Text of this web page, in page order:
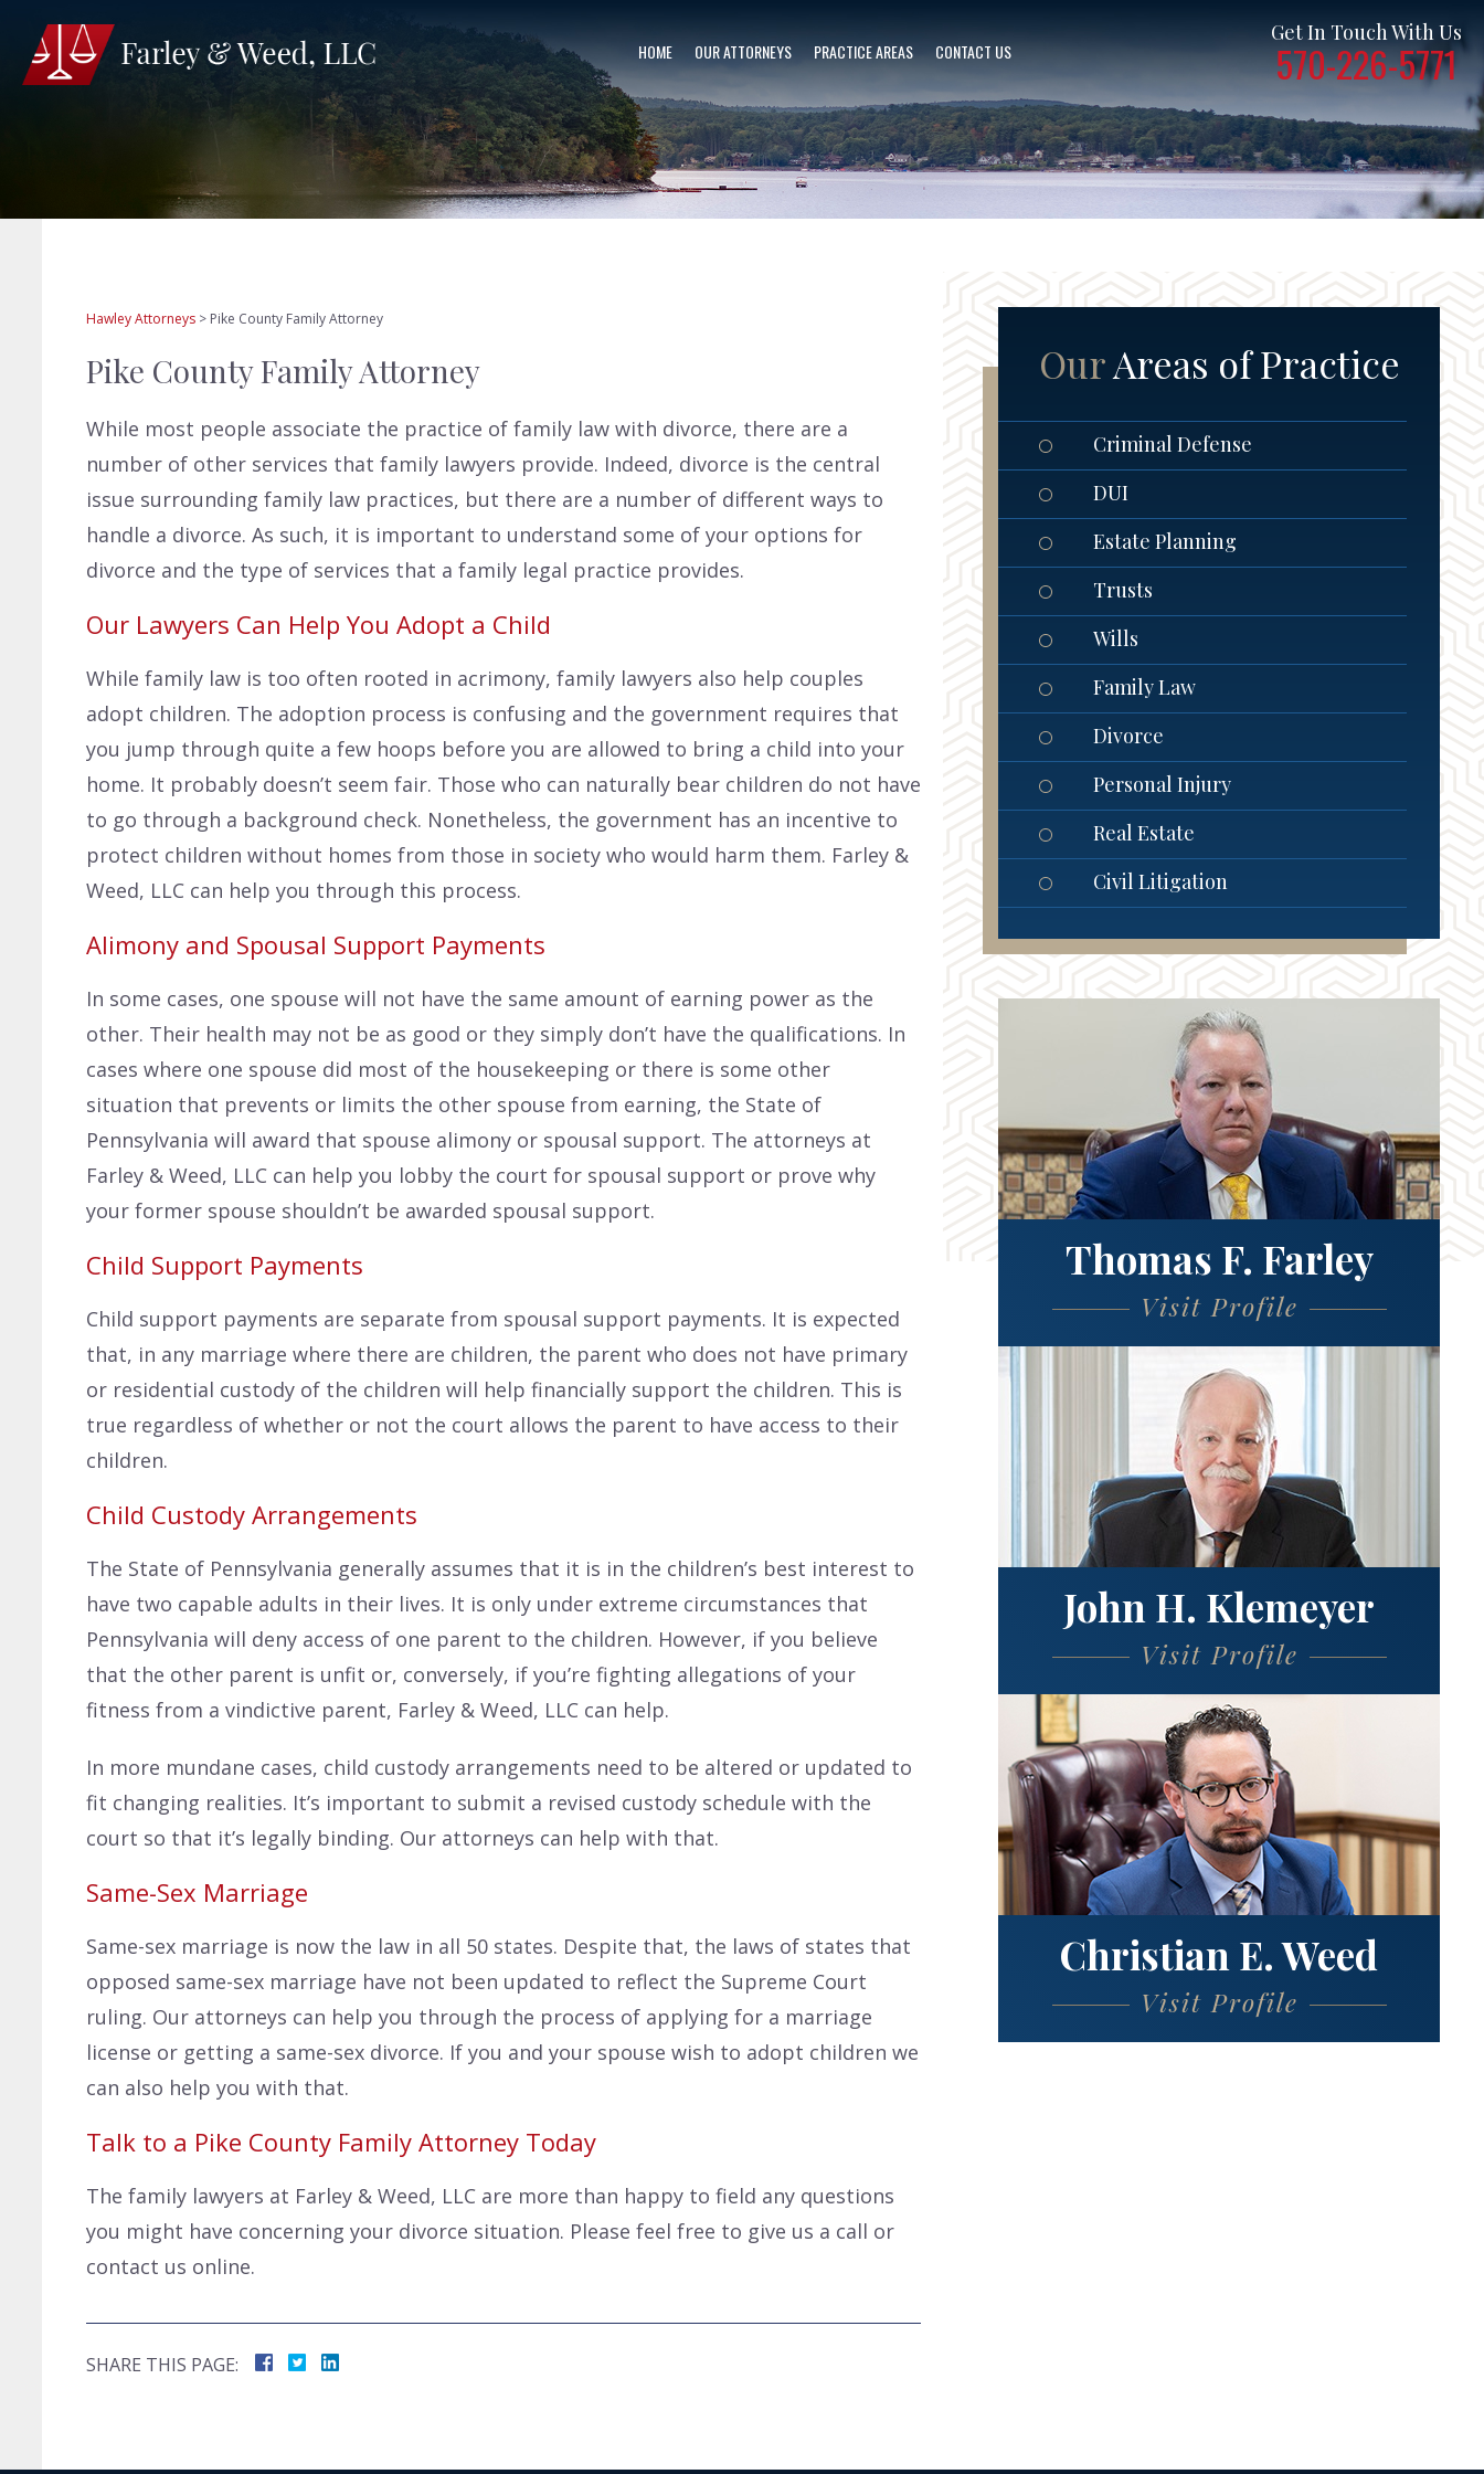
Get In Touch With Us
570-226-5771
HOME OUR ATTORNEYS PRACTICE AREAS CONTACT US
Hawley Attorneys > Pike County Family Attorney
Pike County Family Attorney
While most people associate the practice of family law with divorce, there are a
number of other services that family lawyers provide. Indeed, divorce is the central
issue surrounding family law practices, but there are a number of different ways to
handle a divorce. As such, it is important to understand some of your options for
divorce and the type of services that a family legal practice provides.
Our Lawyers Can Help You Adopt a Child
While family law is too often rooted in acrimony, family lawyers also help couples
adopt children. The adoption process is confusing and the government requires that
you jump through quite a few hoops before you are allowed to bring a child into your
home. It probably doesn’t seem fair. Those who can naturally bear children do not have
to go through a background check. Nonetheless, the government has an incentive to
protect children without homes from those in society who would harm them. Farley &
Weed, LLC can help you through this process.
Alimony and Spousal Support Payments
In some cases, one spouse will not have the same amount of earning power as the
other. Their health may not be as good or they simply don’t have the qualifications. In
cases where one spouse did most of the housekeeping or there is some other
situation that prevents or limits the other spouse from earning, the State of
Pennsylvania will award that spouse alimony or spousal support. The attorneys at
Farley & Weed, LLC can help you lobby the court for spousal support or prove why
your former spouse shouldn’t be awarded spousal support.
Child Support Payments
Child support payments are separate from spousal support payments. It is expected
that, in any marriage where there are children, the parent who does not have primary
or residential custody of the children will help financially support the children. This is
true regardless of whether or not the court allows the parent to have access to their
children.
Child Custody Arrangements
The State of Pennsylvania generally assumes that it is in the children’s best interest to
have two capable adults in their lives. It is only under extreme circumstances that
Pennsylvania will deny access of one parent to the children. However, if you believe
that the other parent is unfit or, conversely, if you’re fighting allegations of your
fitness from a vindictive parent, Farley & Weed, LLC can help.
In more mundane cases, child custody arrangements need to be altered or updated to
fit changing realities. It’s important to submit a revised custody schedule with the
court so that it’s legally binding. Our attorneys can help with that.
Same-Sex Marriage
Same-sex marriage is now the law in all 50 states. Despite that, the laws of states that
opposed same-sex marriage have not been updated to reflect the Supreme Court
ruling. Our attorneys can help you through the process of applying for a marriage
license or getting a same-sex divorce. If you and your spouse wish to adopt children we
can also help you with that.
Talk to a Pike County Family Attorney Today
The family lawyers at Farley & Weed, LLC are more than happy to field any questions
you might have concerning your divorce situation. Please feel free to give us a call or
contact us online.
SHARE THIS PAGE:
OurAreas of Practice
Criminal Defense
DUI
Estate Planning
Trusts
Wills
Family Law
Divorce
Personal Injury
Real Estate
Civil Litigation
Thomas F. Farley
Visit Profile
John H. Klemeyer
Visit Profile
Christian E. Weed
Visit Profile